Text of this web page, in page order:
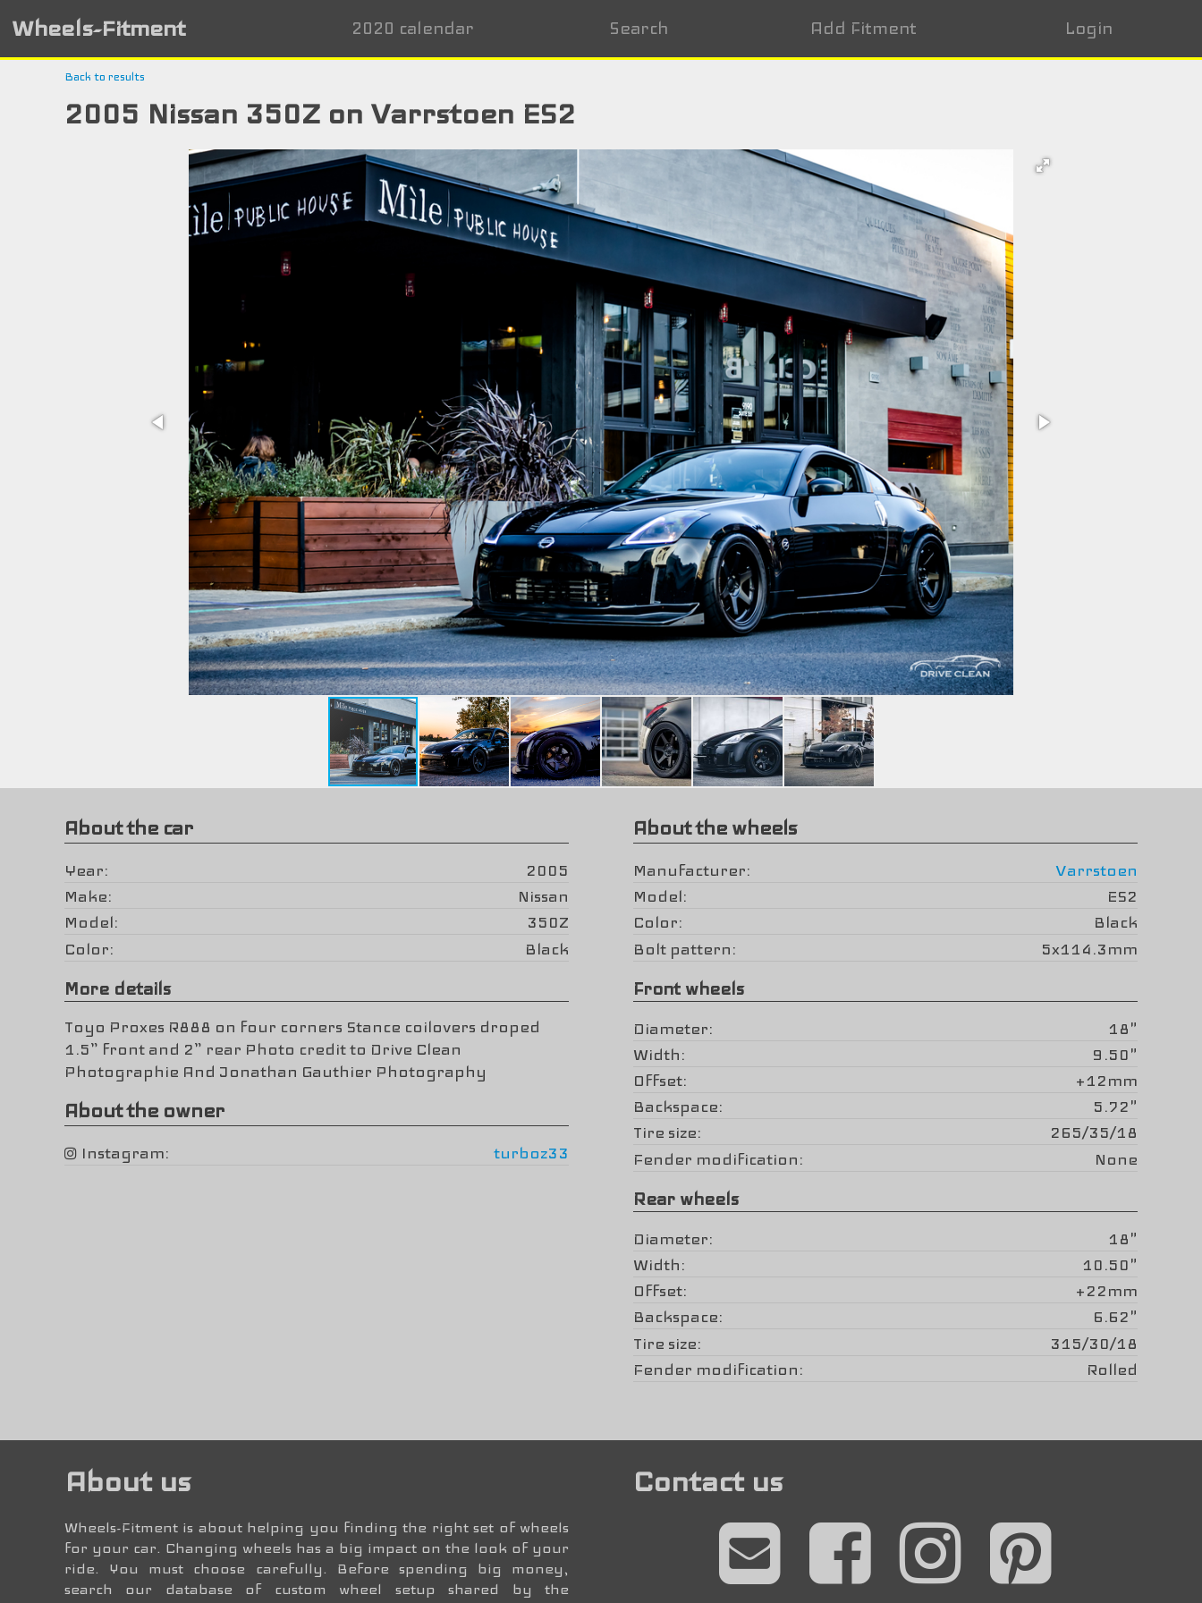
Wheels-Fitment 2020 calendar Search Add Fitment Login
Back to results
2005 Nissan 350Z on Varrstoen ES2
About the car
Year
2005
Make
Nissan
Model
350Z
Color
Black
More details
Toyo Proxes R888 on four corners Stance coilovers droped
1.5” front and 2” rear Photo credit to Drive Clean
Photographie And Jonathan Gauthier Photography
About the owner
Instagram turboz33
About the wheels
Manufacturer
Varrstoen
Model
ES2
Color
Black
Bolt pattern
5x114.3mm
Front wheels
Diameter
18"
Width
9.50"
Offset
+12mm
Backspace
5.72"
Tire size
265/35/18
Fender modification
None
Rear wheels
Diameter
18"
Width
10.50"
Offset
+22mm
Backspace
6.62"
Tire size
315/30/18
Fender modification
Rolled
About us
Wheels-Fitment is about helping you finding the right set of wheels
for your car. Changing wheels has a big impact on the look of your
ride. You must choose carefully. Before spending big money,
search our database of custom wheel setup shared by the
Contact us